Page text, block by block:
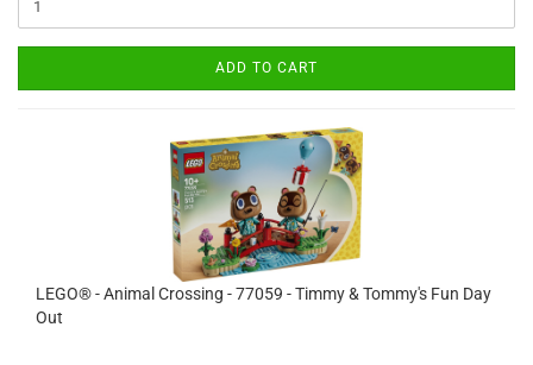
ADD TO CART
LEGO® - Animal Crossing - 77059 - Timmy & Tommy's Fun Day
Out